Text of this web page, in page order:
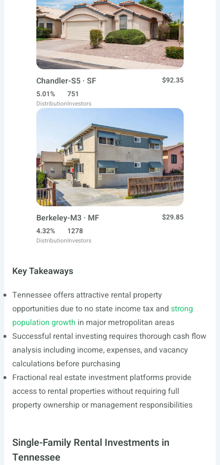
Chandler-S5 · SF
$92.35
5.01%
Distribution
751
Investors
Berkeley-M3 · MF
$29.85
4.32%
Distribution
1278
Investors
Key Takeaways
Tennessee offers attractive rental property
opportunities due to no state income tax and strong
population growth in major metropolitan areas
Successful rental investing requires thorough cash flow
analysis including income, expenses, and vacancy
calculations before purchasing
Fractional real estate investment platforms provide
access to rental properties without requiring full
property ownership or management responsibilities
Single-Family Rental Investments in
Tennessee